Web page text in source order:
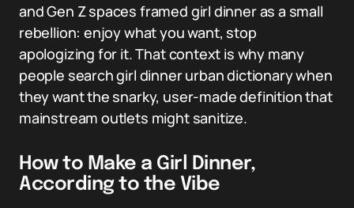
and Gen Z spaces framed girl dinner as a small
rebellion: enjoy what you want, stop
apologizing for it. That context is why many
people search girl dinner urban dictionary when
they want the snarky, user-made definition that
mainstream outlets might sanitize.
How to Make a Girl Dinner,
According to the Vibe